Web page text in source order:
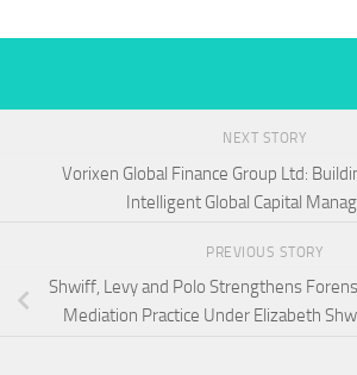
NEXT STORY
Vorixen Global Finance Group Ltd:
Intelligent Global Capital
PREVIOUS STORY
Shwiff, Levy and Polo Strengthens
Mediation Practice Under Elizabeth